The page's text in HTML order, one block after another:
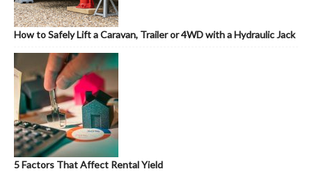
How to Safely Lift a Caravan, Trailer or 4WD with a Hydraulic Jack
5 Factors That Affect Rental Yield